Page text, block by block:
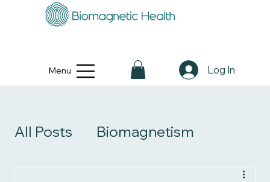
Log In
Menu
All Posts Biomagnetism